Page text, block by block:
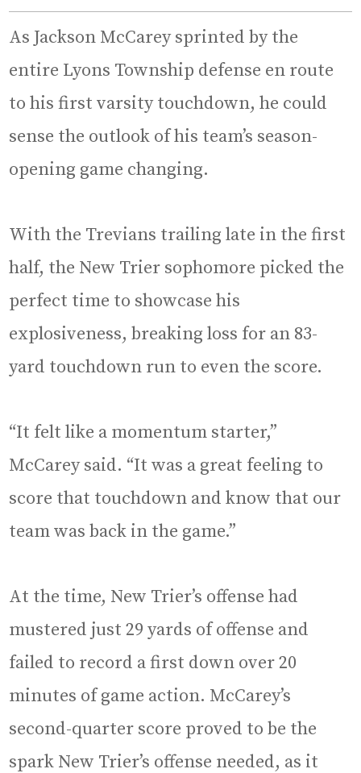
As Jackson McCarey sprinted by the
entire Lyons Township defense en route
to his first varsity touchdown, he could
sense the outlook of his team’s season-
opening game changing.
With the Trevians trailing late in the first
half, the New Trier sophomore picked the
perfect time to showcase his
explosiveness, breaking loss for an 83-
yard touchdown run to even the score.
“It felt like a momentum starter,”
McCarey said. “It was a great feeling to
score that touchdown and know that our
team was back in the game.”
At the time, New Trier’s offense had
mustered just 29 yards of offense and
failed to record a first down over 20
minutes of game action. McCarey’s
second-quarter score proved to be the
spark New Trier’s offense needed, as it